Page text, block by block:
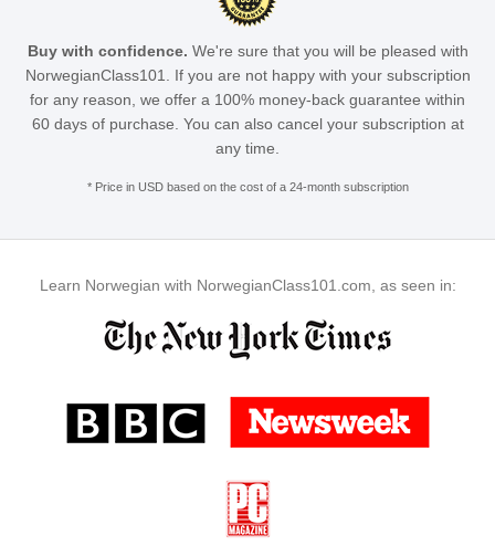
Buy with confidence. We're sure that you will be pleased with
NorwegianClass101. If you are not happy with your subscription
for any reason, we offer a 100% money-back guarantee within
60 days of purchase. You can also cancel your subscription at
any time.
* Price in USD based on the cost of a 24-month subscription
Learn Norwegian with NorwegianClass101.com, as seen in: